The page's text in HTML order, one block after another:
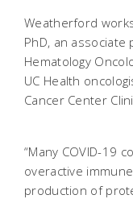
Weatherford
PhD, an
Hematology
UC Health
Cancer Center
“Many COVID-19
overactive
production of